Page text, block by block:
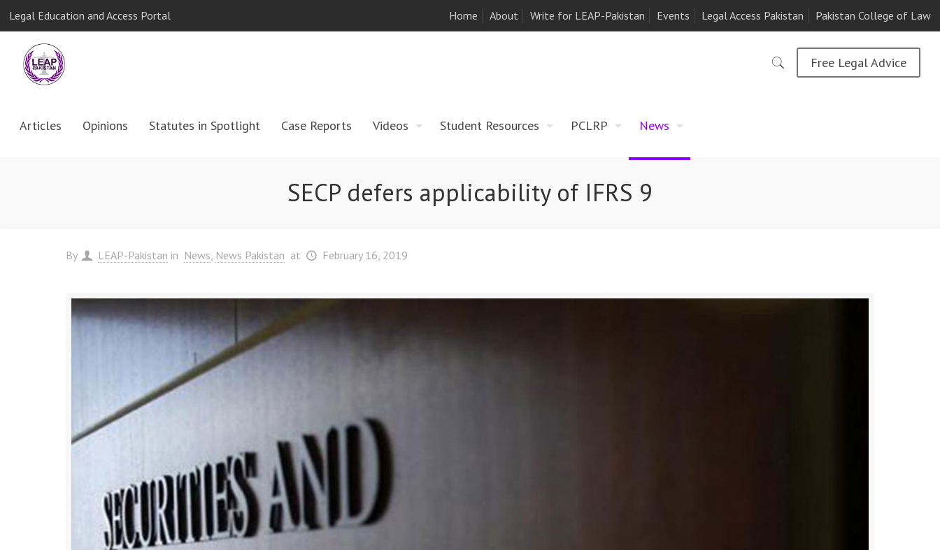
Legal Education and Access Portal Home About Write for LEAP-Pakistan Events Legal Access Pakistan Pakistan College of Law
Articles Opinions Statutes in Spotlight Case Reports Videos Student Resources PCLRP News
Free Legal Advice
SECP defers applicability of IFRS 9
By LEAP-Pakistan in News News Pakistan at February 16, 2019